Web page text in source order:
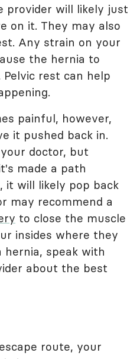
provider will likely just
on it. They may also
Any strain on your
the hernia to
rest can help
painful, however,
it pushed back in.
doctor, but
made a path
it will likely pop back
may recommend a
to close the muscle
insides where they
hernia, speak with
about the best
route, your